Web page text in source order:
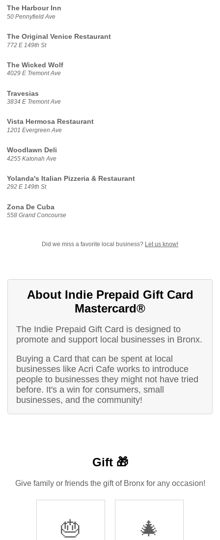
The Harbour Inn
50 Pennyfield Ave
The Original Venice Restaurant
772 E 149th St
The Wicked Wolf
4029 E Tremont Ave
Travesias
3834 E Tremont Ave
Vista Hermosa Restaurant
1201 Evergreen Ave
Woodlawn Deli
4255 Katonah Ave
Yolanda's Italian Pizzeria & Restaurant
292 E 149th St
Zona De Cuba
558 Grand Concourse
Did we miss a favorite local business? Let us know!
About Indie Prepaid Gift Card
Mastercard®
The Indie Prepaid Gift Card is designed to
promote and support local businesses in Bronx.
Buying a Card that can be spent at local
businesses like Acri Cafe works to introduce
people to businesses they might not have tried
before. It's a win for consumers, small
businesses, and the community!
Gift 🎁
Give family or friends the gift of Bronx for any occasion!
🎂 🎄